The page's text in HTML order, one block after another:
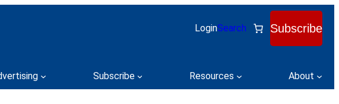
LoginSearch Subscribe
Subscribe Resources About